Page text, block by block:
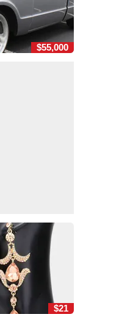
$55,000
$21